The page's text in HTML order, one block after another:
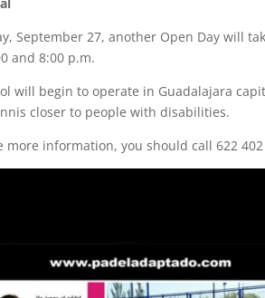
September 27, another Open Day will
and 8:00 p.m.
will begin to operate in Guadalajara
closer to people with disabilities.
information, you should call 622 402